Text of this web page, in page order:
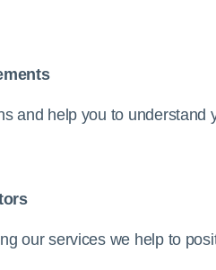
and help you to understand
our services we help to